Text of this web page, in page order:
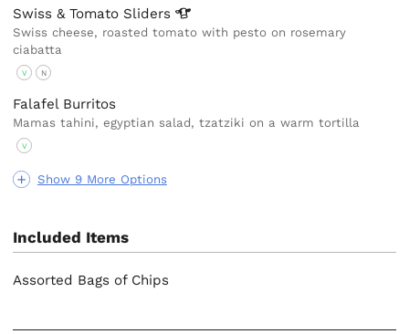
Show 9 More Options
Swiss & Tomato Sliders
Swiss cheese, roasted tomato with pesto on rosemary
ciabatta
V N
Falafel Burritos
Mamas tahini, egyptian salad, tzatziki on a warm tortilla
V
Included Items
Assorted Bags of Chips